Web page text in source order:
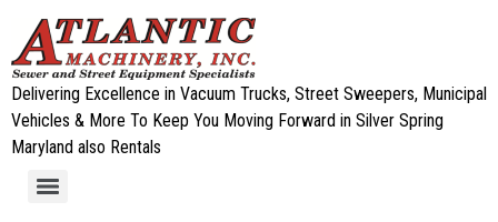
Delivering Excellence in Vacuum Trucks, Street Sweepers, Municipal
Vehicles & More To Keep You Moving Forward in Silver Spring
Maryland also Rentals